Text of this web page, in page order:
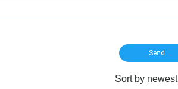
Sort by newest